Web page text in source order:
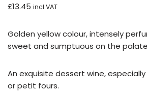
£13.45 incl VAT
Golden yellow colour, intensely
sweet and sumptuous on the
An exquisite dessert wine,
or petit fours.